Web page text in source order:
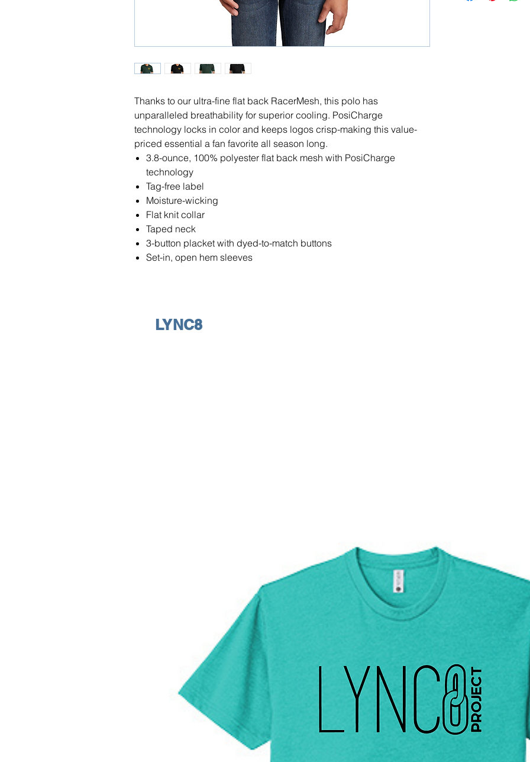
Thanks to our ultra-fine flat back RacerMesh, this polo has
unparalleled breathability for superior cooling. PosiCharge
technology locks in color and keeps logos crisp-making this value-
priced essential a fan favorite all season long.
3.8-ounce, 100% polyester flat back mesh with PosiCharge
technology
Tag-free label
Moisture-wicking
Flat knit collar
Taped neck
3-button placket with dyed-to-match buttons
Set-in, open hem sleeves
LYNC8